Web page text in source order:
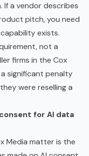
a vendor describes
pitch, you need
exists.
not a
firms in the Cox
significant penalty
were reselling a
for AI data
Media matter is the